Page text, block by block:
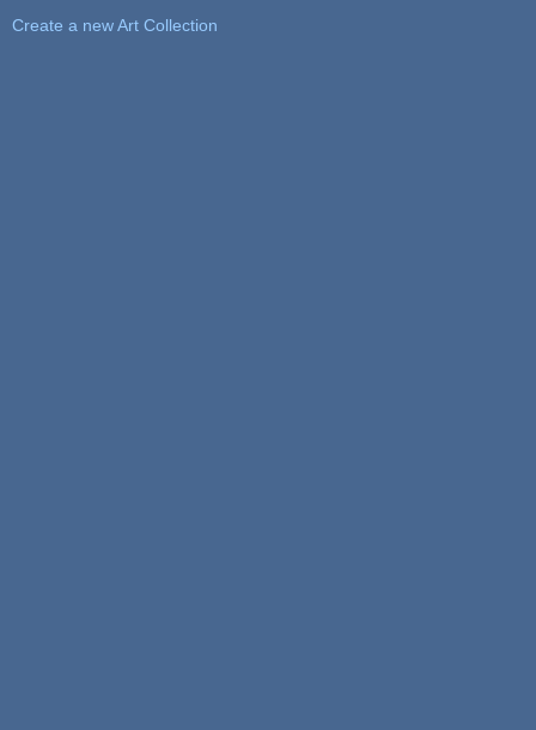
Create a new Art Collection